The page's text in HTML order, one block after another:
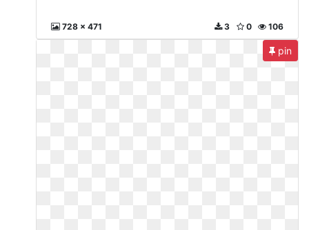
728 x 471 106
0
3
pin